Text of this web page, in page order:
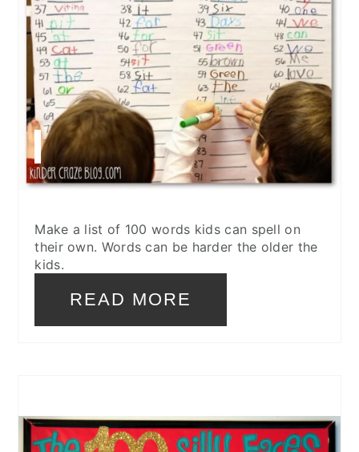
Make a list of 100 words kids can spell on
their own. Words can be harder the older the
kids.
READ MORE
PINTEREST
PIN